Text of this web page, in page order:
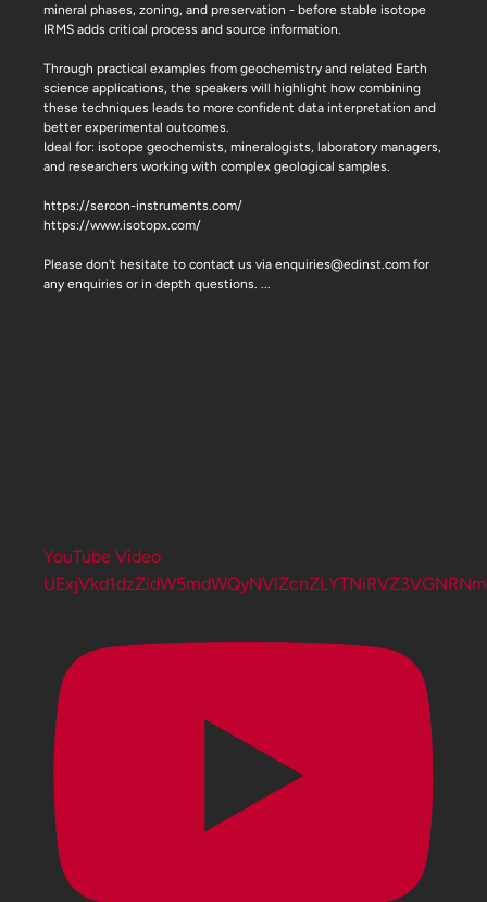
mineral phases, zoning, and preservation - before stable isotope
IRMS adds critical process and source information.
Through practical examples from geochemistry and related Earth
science applications, the speakers will highlight how combining
these techniques leads to more confident data interpretation and
better experimental outcomes.
Ideal for: isotope geochemists, mineralogists, laboratory managers,
and researchers working with complex geological samples.
https://sercon-instruments.com/
https://www.isotopx.com/
Please don't hesitate to contact us via enquiries@edinst.com for
any enquiries or in depth questions. ...
YouTube Video